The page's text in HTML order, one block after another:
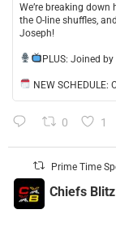
​We’re breaking down
the O-line shuffles,
Joseph!
​PLUS: Joined by
NEW SCHEDULE:
0 1
Prime Time
Chiefs Blitz